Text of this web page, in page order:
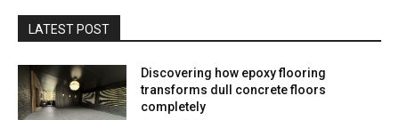
LATEST POST
Discovering how epoxy flooring
transforms dull concrete floors
completely